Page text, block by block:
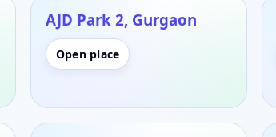
AJD Park 2, Gurgaon
Open place